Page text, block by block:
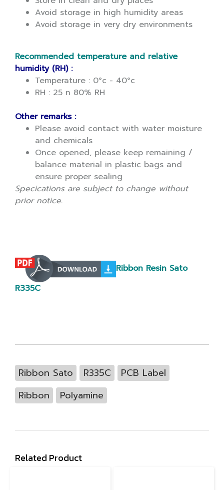
Avoid storage in high humidity areas
Avoid storage in very dry environments
Recommended temperature and relative
humidity (RH) :
Temperature : 0°c - 40°c
RH : 25 n 80% RH
Other remarks :
Please avoid contact with water moisture
and chemicals
Once opened, please keep remaining /
balance material in plastic bags and
ensure proper sealing
Specications are subject to change without
prior notice.
Ribbon Resin Sato
R335C
Ribbon Sato R335C
PCB Label
Ribbon
Polyamine
Related Product